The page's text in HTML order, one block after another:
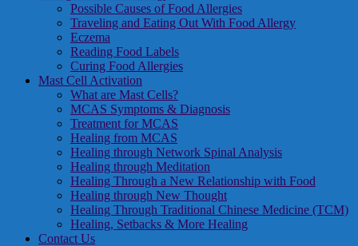
Possible Causes of Food Allergies
Traveling and Eating Out With Food Allergy
Eczema
Reading Food Labels
Curing Food Allergies
Mast Cell Activation
What are Mast Cells?
MCAS Symptoms & Diagnosis
Treatment for MCAS
Healing from MCAS
Healing through Network Spinal Analysis
Healing through Meditation
Healing Through a New Relationship with Food
Healing through New Thought
Healing Through Traditional Chinese Medicine (TCM)
Healing, Setbacks & More Healing
Contact Us